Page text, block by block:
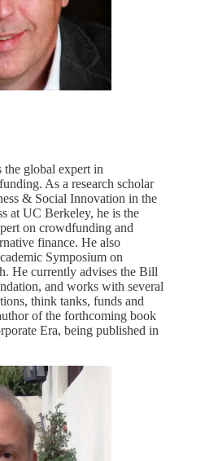
the global expert in
As a research scholar
& Social Innovation in the
at UC Berkeley, he is the
on crowdfunding and
finance. He also
Symposium on
He currently advises the Bill
and works with several
think tanks, funds and
of the forthcoming book
Era, being published in